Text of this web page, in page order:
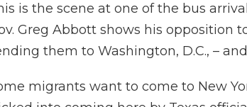
is the scene at one of the bus
Greg Abbott shows his opposition
them to Washington, D.C., – and
migrants want to come to New